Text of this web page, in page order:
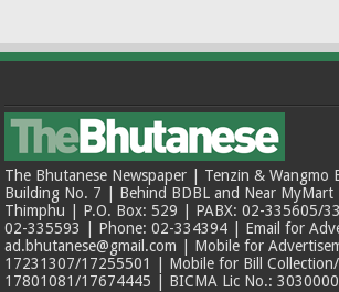
The Bhutanese Newspaper | Tenzin & Wangmo
Building No. 7 | Behind BDBL and Near
Thimphu | P.O. Box: 529 | PABX: 02-335605/
02-335593 | Phone: 02-334394 | Email for
ad.bhutanese@gmail.com | Mobile for
17231307/17255501 | Mobile for Bill
17801081/17674445 | BICMA Lic No.: